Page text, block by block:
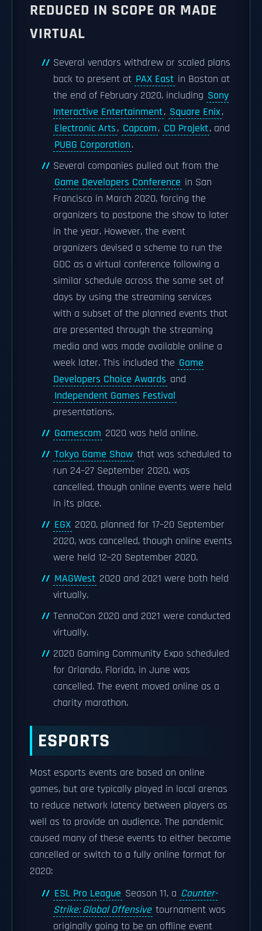
REDUCED IN SCOPE OR MADE
VIRTUAL
Several vendors withdrew or scaled plans
back to present at PAX East in Boston at
the end of February 2020, including Sony
Interactive Entertainment, Square Enix,
Electronic Arts, Capcom, CD Projekt, and
PUBG Corporation.
Several companies pulled out from the
Game Developers Conference in San
Francisco in March 2020, forcing the
organizers to postpone the show to later
in the year. However, the event
organizers devised a scheme to run the
GDC as a virtual conference following a
similar schedule across the same set of
days by using the streaming services
with a subset of the planned events that
are presented through the streaming
media and was made available online a
week later. This included the Game
Developers Choice Awards and
Independent Games Festival
presentations.
Gamescom 2020 was held online.
Tokyo Game Show that was scheduled to
run 24–27 September 2020, was
cancelled, though online events were held
in its place.
EGX 2020, planned for 17–20 September
2020, was cancelled, though online events
were held 12–20 September 2020.
MAGWest 2020 and 2021 were both held
virtually.
TennoCon 2020 and 2021 were conducted
virtually.
2020 Gaming Community Expo scheduled
for Orlando, Florida, in June was
cancelled. The event moved online as a
charity marathon.
ESPORTS
Most esports events are based on online
games, but are typically played in local arenas
to reduce network latency between players as
well as to provide an audience. The pandemic
caused many of these events to either become
cancelled or switch to a fully online format for
2020:
ESL Pro League Season 11, a Counter-
Strike: Global Offensive tournament was
originally going to be an offline event